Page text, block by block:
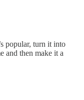
popular, turn it into
and then make it a